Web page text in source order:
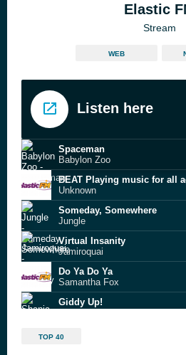
Elastic
Stream
WEB
Listen here
Spaceman
Babylon Zoo
Unknown
Someday, Somewhere
Jungle
Virtual Insanity
Jamiroquai
Do Ya Do Ya
Samantha Fox
Giddy Up!
New Orleans
TOP 40